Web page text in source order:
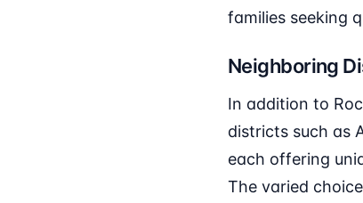
families seeking
Neighboring
In addition to
districts such as
each offering
The varied